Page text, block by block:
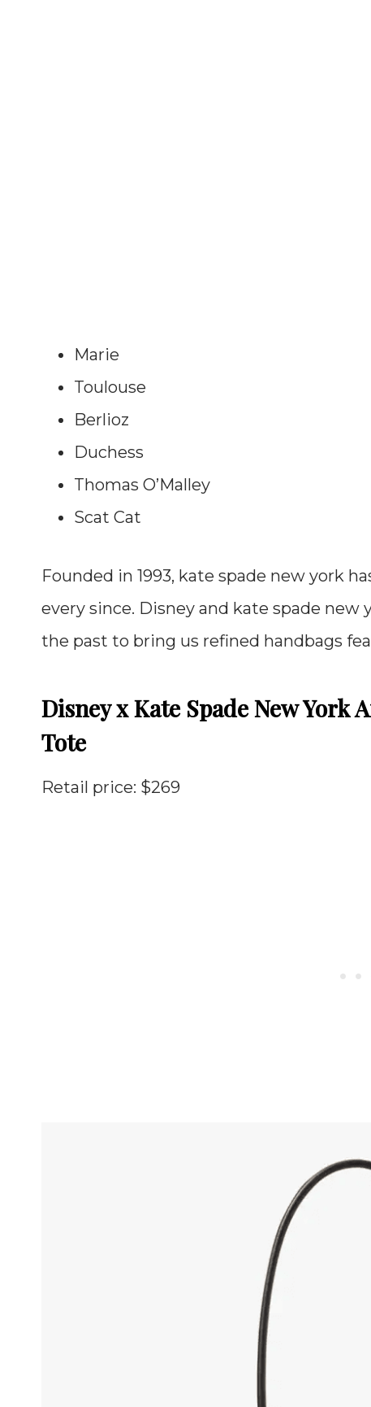
Marie
Toulouse
Berlioz
Duchess
Thomas O’Malley
Scat Cat
Founded in 1993, kate spade new york
every since. Disney and kate spade
the past to bring us refined handbags
Disney x Kate Spade New York
Tote
Retail price: $269